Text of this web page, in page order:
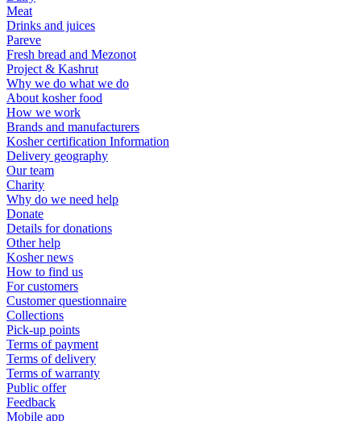
Meat
Drinks and juices
Pareve
Fresh bread and Mezonot
Project & Kashrut
Why we do what we do
About kosher food
How we work
Brands and manufacturers
Kosher certification Information
Delivery geography
Our team
Charity
Why do we need help
Donate
Details for donations
Other help
Kosher news
How to find us
For customers
Customer questionnaire
Collections
Pick-up points
Terms of payment
Terms of delivery
Terms of warranty
Public offer
Feedback
Mobile app